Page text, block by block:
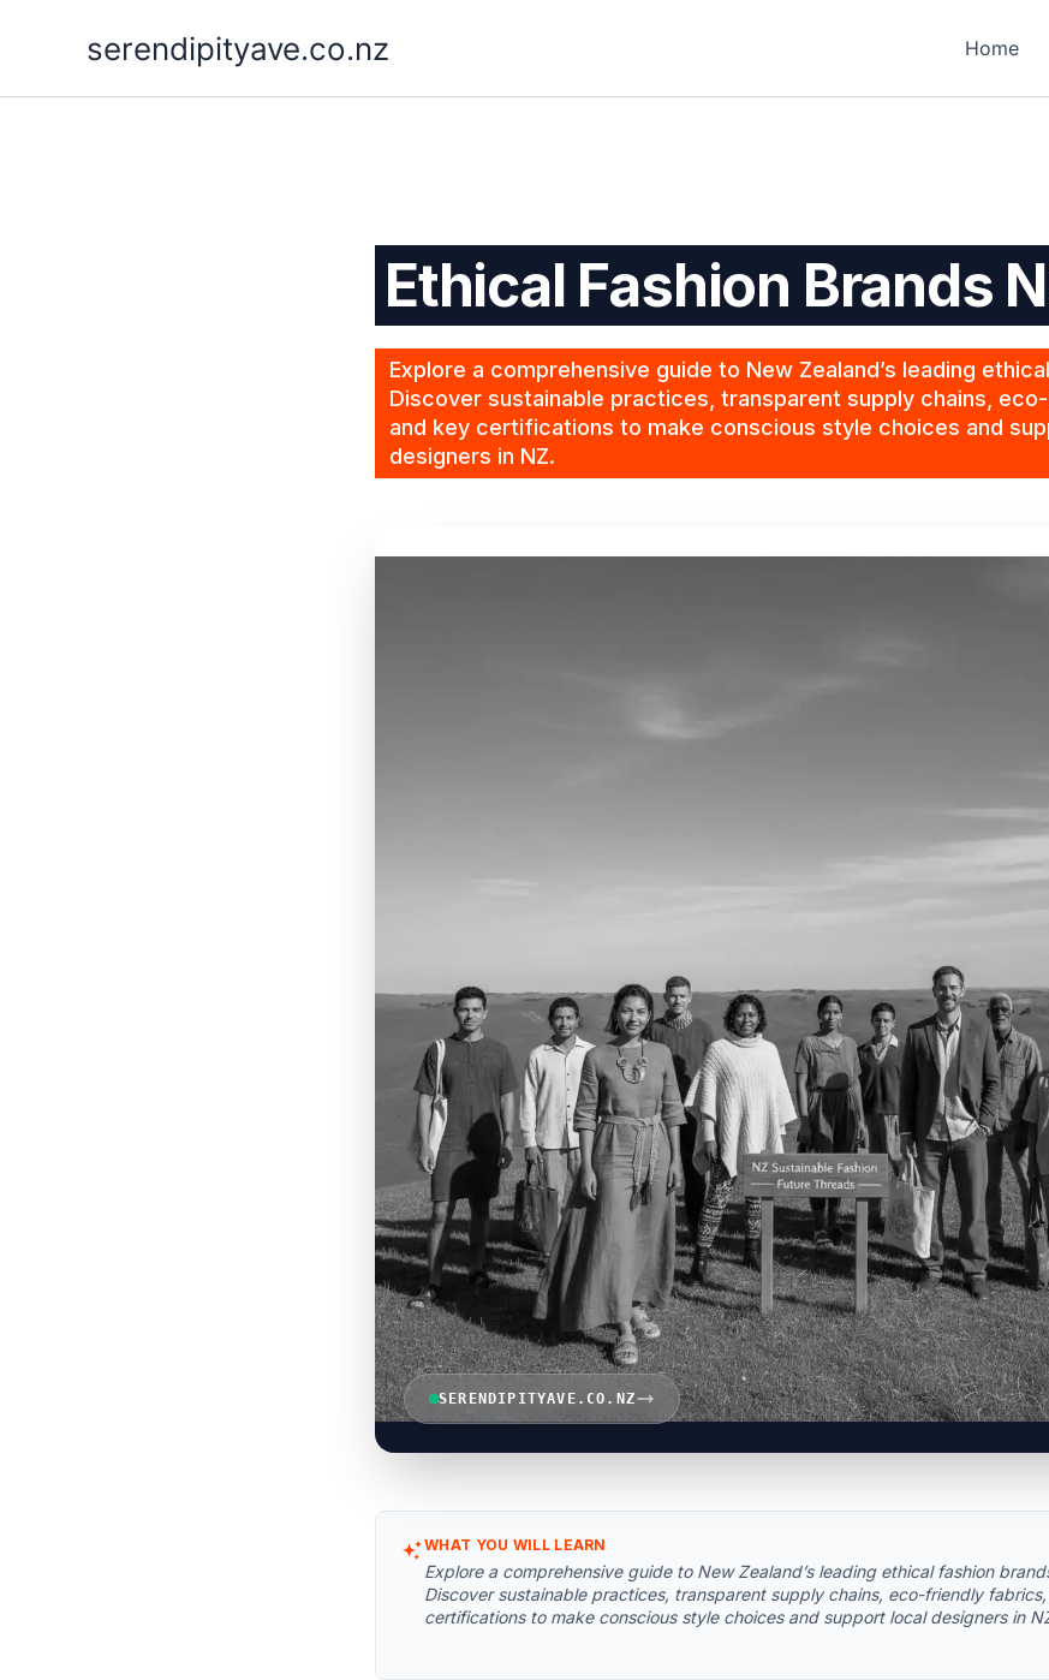
serendipityave.co.nz Home
Ethical Fashion Brands
Explore a comprehensive guide to New Zealand’s leading
Discover sustainable practices, transparent supply chains,
and key certifications to make conscious style choices and
designers in NZ.
SERENDIPITYAVE.CO.NZ
WHAT YOU WILL LEARN
Explore a comprehensive guide to New Zealand’s leading ethical fashion
Discover sustainable practices, transparent supply chains, eco-friendly
certifications to make conscious style choices and support local designers in